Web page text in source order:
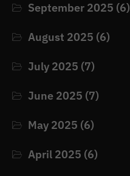
September 2025 (6)
August 2025 (6)
July 2025 (7)
June 2025 (7)
May 2025 (6)
April 2025 (6)